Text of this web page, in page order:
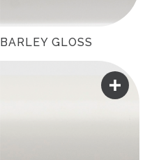
BARLEY GLOSS